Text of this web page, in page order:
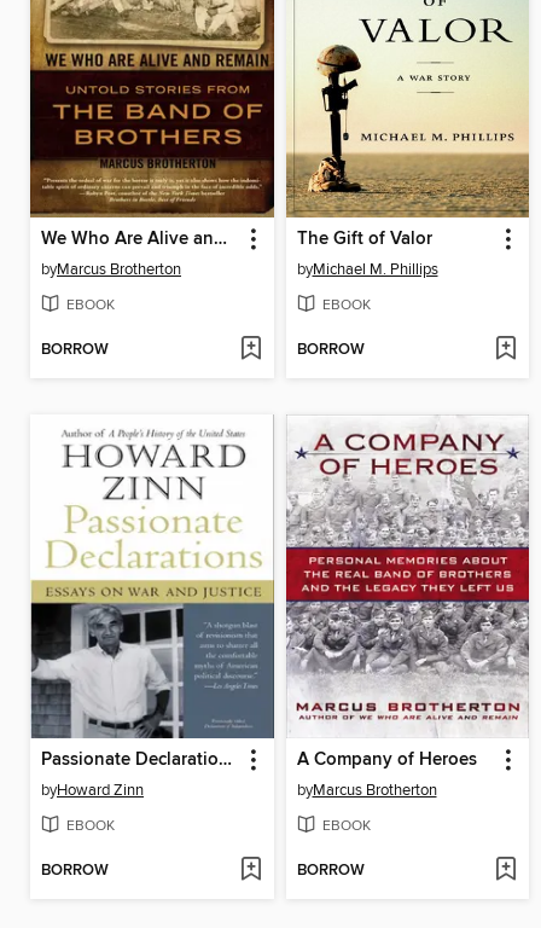
We Who Are Alive and Remain
byMarcus Brotherton
EBOOK
BORROW
The Gift of Valor
byMichael M. Phillips
EBOOK
BORROW
Passionate Declarations
byHoward Zinn
EBOOK
BORROW
A Company of Heroes
byMarcus Brotherton
EBOOK
BORROW